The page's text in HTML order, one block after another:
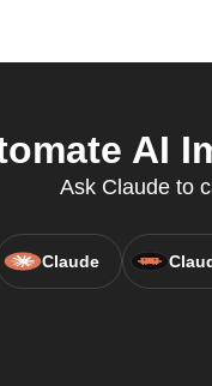
AI
Ask Claude to
Claude